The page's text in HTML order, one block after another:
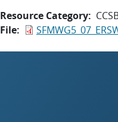
Resource Category
File